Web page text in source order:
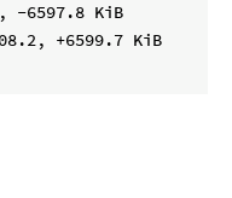
-6597.8 KiB
+6599.7 KiB